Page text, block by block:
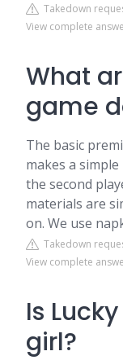
Takedown
View complete
What
game
The basic
makes a
the second
materials are
on. We use
Takedown
View complete
Is
girl?